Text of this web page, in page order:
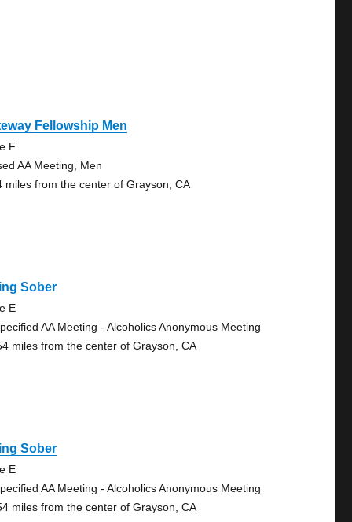
Fellowship Men
F
AA Meeting, Men
miles from the center of Grayson, CA
Sober
E
AA Meeting - Alcoholics Anonymous Meeting
miles from the center of Grayson, CA
Sober
E
AA Meeting - Alcoholics Anonymous Meeting
miles from the center of Grayson, CA